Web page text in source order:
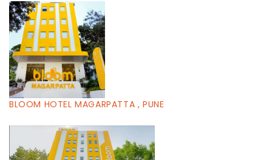
BLOOM HOTEL MAGARPATTA , PUNE